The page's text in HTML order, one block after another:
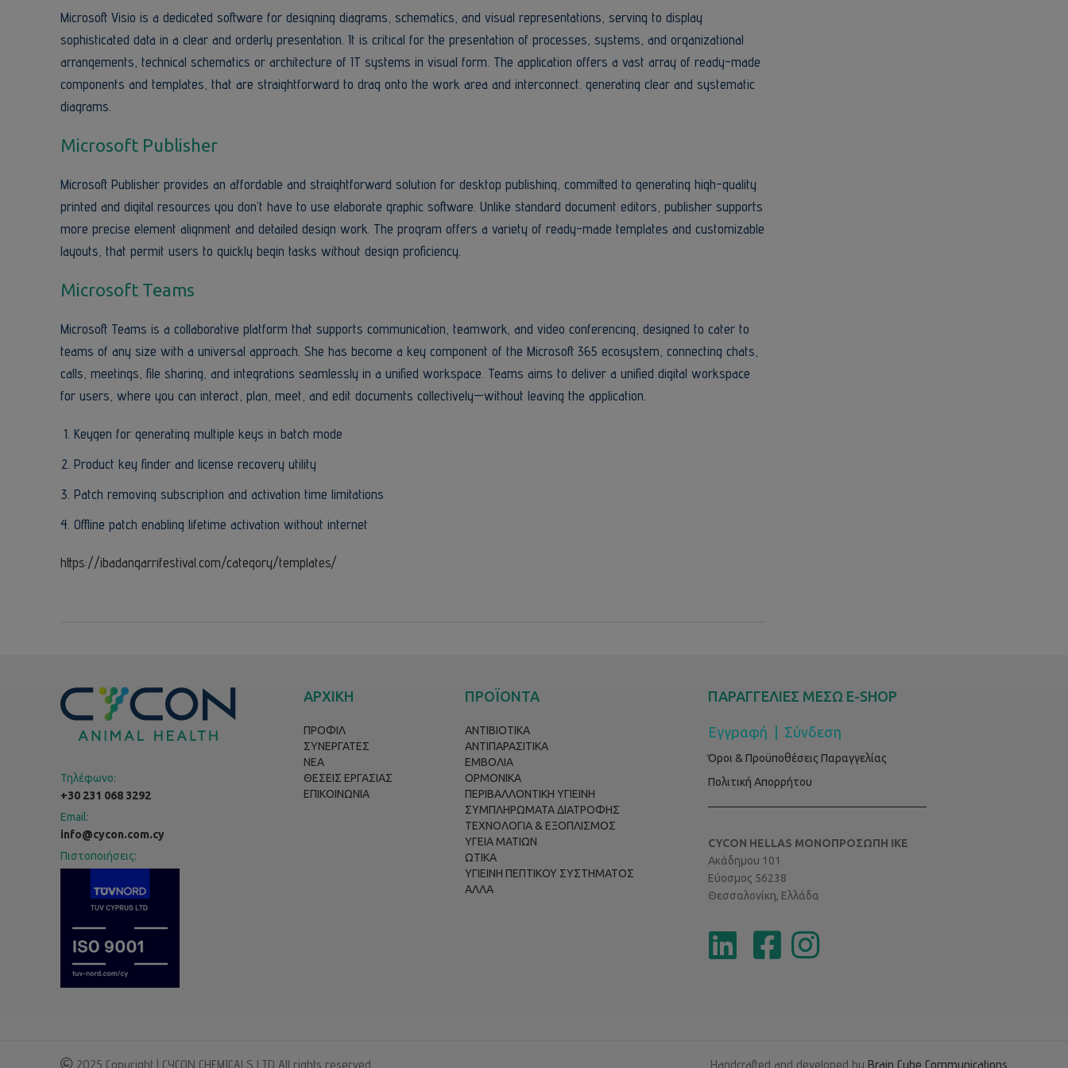
Microsoft Visio is a dedicated software for designing diagrams, schematics, and visual representations, serving to display
sophisticated data in a clear and orderly presentation. It is critical for the presentation of processes, systems, and organizational
arrangements, technical schematics or architecture of IT systems in visual form. The application offers a vast array of ready-made
components and templates, that are straightforward to drag onto the work area and interconnect. generating clear and systematic
diagrams.
Microsoft Publisher
Microsoft Publisher provides an affordable and straightforward solution for desktop publishing, committed to generating high-quality
printed and digital resources you don’t have to use elaborate graphic software. Unlike standard document editors, publisher supports
more precise element alignment and detailed design work. The program offers a variety of ready-made templates and customizable
layouts, that permit users to quickly begin tasks without design proficiency.
Microsoft Teams
Microsoft Teams is a collaborative platform that supports communication, teamwork, and video conferencing, designed to cater to
teams of any size with a universal approach. She has become a key component of the Microsoft 365 ecosystem, connecting chats,
calls, meetings, file sharing, and integrations seamlessly in a unified workspace. Teams aims to deliver a unified digital workspace
for users, where you can interact, plan, meet, and edit documents collectively—without leaving the application.
Keygen for generating multiple keys in batch mode
Product key finder and license recovery utility
Patch removing subscription and activation time limitations
Offline patch enabling lifetime activation without internet
https://ibadangarrifestival.com/category/templates/
Τηλέφωνο:
+30 231 068 3292
Email:
info@cycon.com.cy
Πιστοποιήσεις:
ΑΡΧΙΚΗ
ΠΡΟΦΙΛ
ΣΥΝΕΡΓΑΤΕΣ
ΝΕΑ
ΘΕΣΕΙΣ ΕΡΓΑΣΙΑΣ
ΕΠΙΚΟΙΝΩΝΙΑ
ΠΡΟΪΟΝΤΑ
ΑΝΤΙΒΙΟΤΙΚΑ
ΑΝΤΙΠΑΡΑΣΙΤΙΚΑ
ΕΜΒΟΛΙΑ
ΟΡΜΟΝΙΚΑ
ΠΕΡΙΒΑΛΛΟΝΤΙΚΗ ΥΓΙΕΙΝΗ
ΣΥΜΠΛΗΡΩΜΑΤΑ ΔΙΑΤΡΟΦΗΣ
ΤΕΧΝΟΛΟΓΙΑ & ΕΞΟΠΛΙΣΜΟΣ
ΥΓΕΙΑ ΜΑΤΙΩΝ
ΩΤΙΚΑ
ΥΓΙΕΙΝΗ ΠΕΠΤΙΚΟΥ ΣΥΣΤΗΜΑΤΟΣ
ΑΛΛΑ
ΠΑΡΑΓΓΕΛΙΕΣ ΜΕΣΩ E-SHOP
Εγγραφή Σύνδεση
Όροι & Προϋποθέσεις Παραγγελίας
Πολιτική Απορρήτου
CYCON HELLAS ΜΟΝΟΠΡΟΣΩΠΗ ΙΚΕ
Ακάδημου 101
Εύοσμος 56238
Θεσσαλονίκη, Ελλάδα
2025 Copyright | CYCON CHEMICALS LTD All rights reserved. Handcrafted and developed by Brain Cube Communications